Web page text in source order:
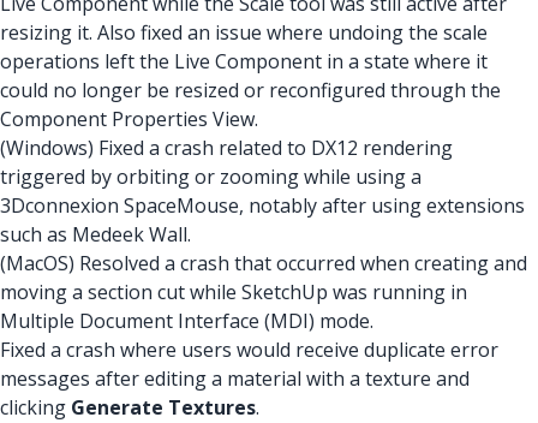
resizing it. Also fixed an issue where undoing the scale
operations left the Live Component in a state where it
could no longer be resized or reconfigured through the
Component Properties View.
(Windows) Fixed a crash related to DX12 rendering
triggered by orbiting or zooming while using a
3Dconnexion SpaceMouse, notably after using extensions
such as Medeek Wall.
(MacOS) Resolved a crash that occurred when creating and
moving a section cut while SketchUp was running in
Multiple Document Interface (MDI) mode.
Fixed a crash where users would receive duplicate error
messages after editing a material with a texture and
clicking Generate Textures.